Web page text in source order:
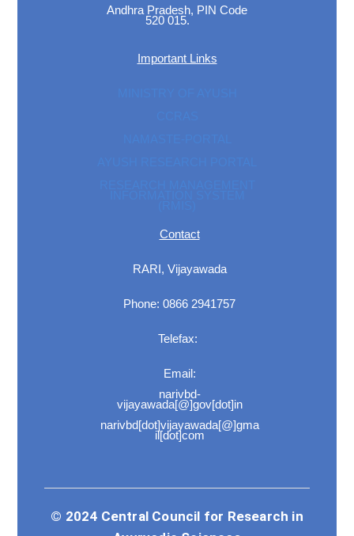
Andhra Pradesh, PIN Code
520 015.
Important Links
Contact
RARI, Vijayawada
Phone: 0866 2941757
Telefax:
Email:
narivbd-
vijayawada[@]gov[dot]in
narivbd[dot]vijayawada[@]gma
il[dot]com
© 2024 Central Council for Research in